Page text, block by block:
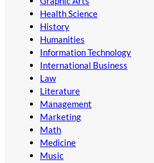
Health Science
History
Humanities
Information Technology
International Business
Law
Literature
Management
Marketing
Math
Medicine
Music